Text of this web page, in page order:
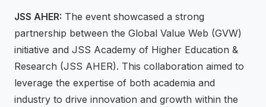
JSS AHER: The event showcased a strong
partnership between the Global Value Web (GVW)
initiative and JSS Academy of Higher Education &
Research (JSS AHER). This collaboration aimed to
leverage the expertise of both academia and
industry to drive innovation and growth within the